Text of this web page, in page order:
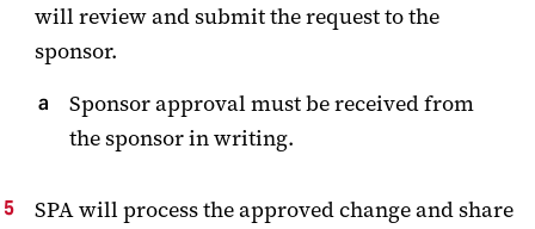
will review and submit the request to the
sponsor.
Sponsor approval must be received from
the sponsor in writing.
SPA will process the approved change and share